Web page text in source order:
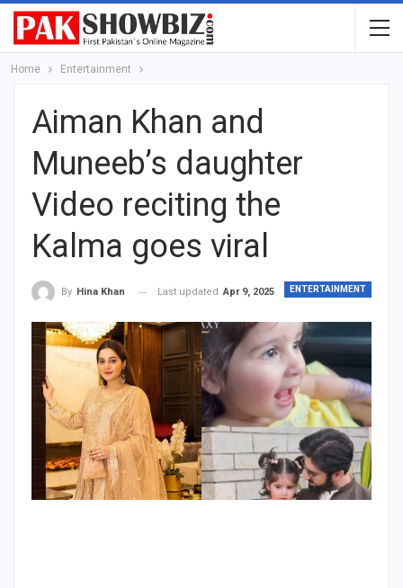
Home Entertainment
Aiman Khan and
Muneeb’s daughter
Video reciting the
Kalma goes viral
ENTERTAINMENT
By Hina Khan Last updated Apr 9, 2025